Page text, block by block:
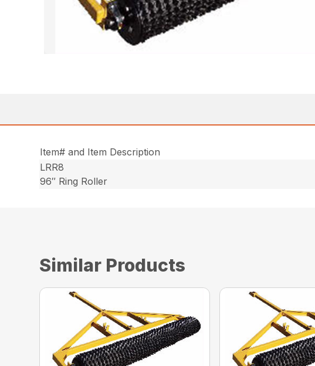
Item# and Item Description
LRR8
96″ Ring Roller
Similar Products